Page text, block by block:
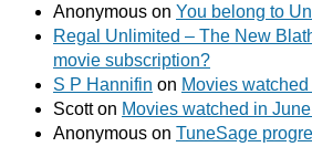
Anonymous on You belong to
Regal Unlimited – The New
movie subscription?
S P Hannifin on Movies
Scotton Movies watched in
Anonymous on TuneSage